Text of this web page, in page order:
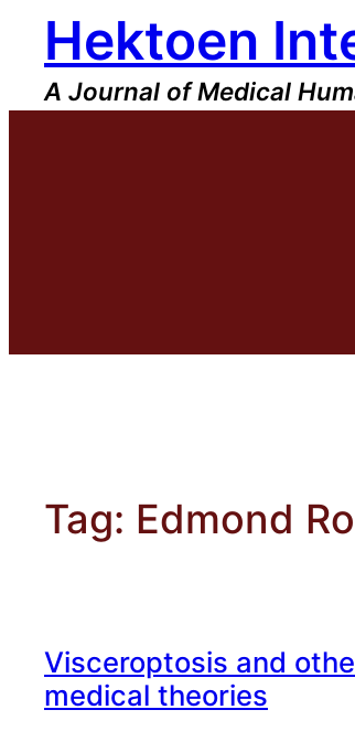
content
Hektoen
A Journal of Medical
Tag: Edmond
Visceroptosis and
medical theories